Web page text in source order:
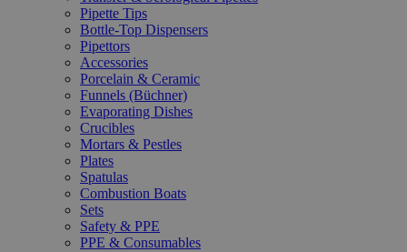
Pipette Tips
Bottle-Top Dispensers
Pipettors
Accessories
Porcelain & Ceramic
Funnels (Büchner)
Evaporating Dishes
Crucibles
Mortars & Pestles
Plates
Spatulas
Combustion Boats
Sets
Safety & PPE
PPE & Consumables